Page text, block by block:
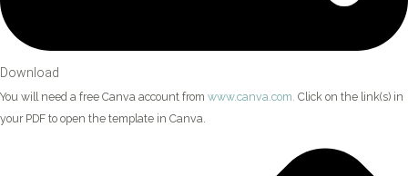
Download
You will need a free Canva account from www.canva.com. Click on the link(s) in
your PDF to open the template in Canva.